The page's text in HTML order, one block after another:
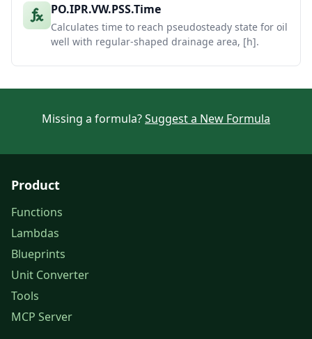
PO.IPR.VW.PSS.Time
Calculates time to reach pseudosteady state for oil
well with regular-shaped drainage area, [h].
Missing a formula?Suggest a New Formula
Product
Functions
Lambdas
Blueprints
Unit Converter
Tools
MCP Server